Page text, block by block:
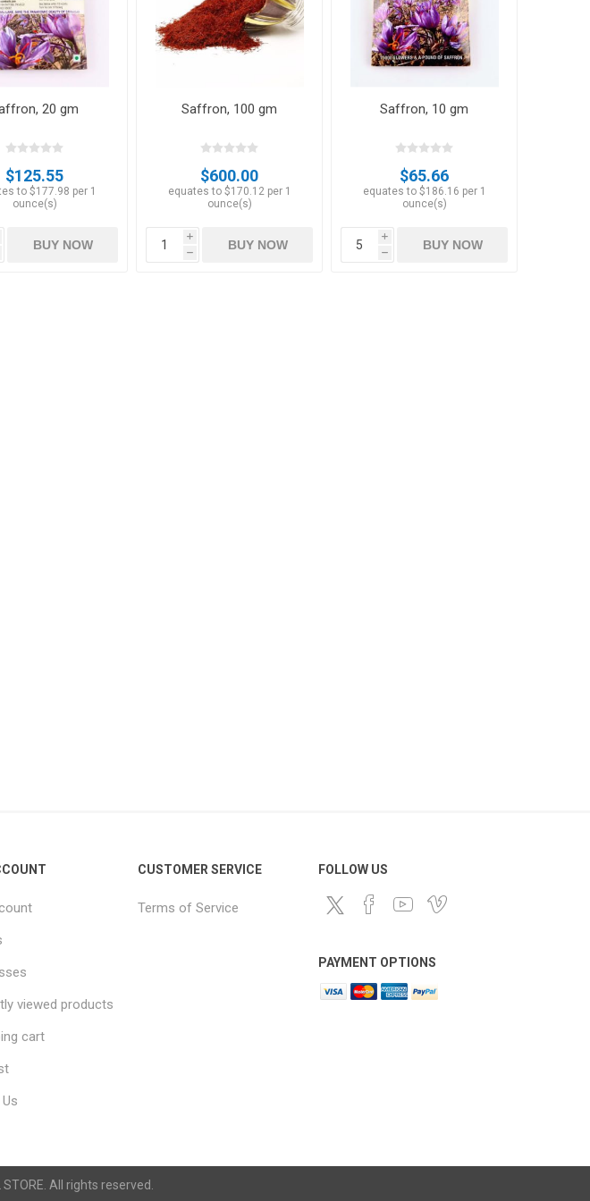
20 gm
$125.55
to $177.98 per 1
ounce(s)
BUY NOW
Saffron, 100 gm
$600.00
equates to $170.12 per 1
ounce(s)
i
h
BUY NOW
Saffron, 10 gm
$65.66
equates to $186.16 per 1
ounce(s)
i
h
BUY NOW
viewed products
cart
CUSTOMER SERVICE
Terms of Service
FOLLOW US
PAYMENT OPTIONS
All rights reserved.